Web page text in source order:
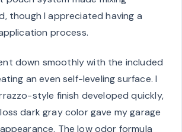
though I appreciated having a
process.
down smoothly with the included
an even self-leveling surface. I
style finish developed quickly,
dark gray color gave my garage
The low odor formula